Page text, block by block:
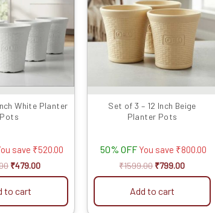
White Planter
Pots
save ₹520.00
₹479.00
to cart
Set of 3 – 12 Inch Beige
Planter Pots
50% OFF You save ₹800.00
₹1599.00 ₹799.00
Add to cart